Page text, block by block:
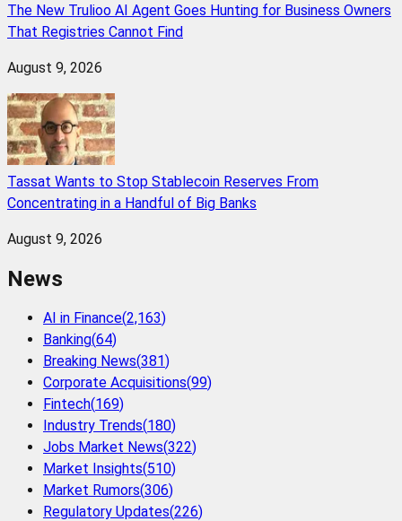
The New Trulioo AI Agent Goes Hunting for Business Owners
That Registries Cannot Find
August 9, 2026
Tassat Wants to Stop Stablecoin Reserves From
Concentrating in a Handful of Big Banks
August 9, 2026
News
AI in Finance(2,163)
Banking(64)
Breaking News(381)
Corporate Acquisitions(99)
Fintech(169)
Industry Trends(180)
Jobs Market News(322)
Market Insights(510)
Market Rumors(306)
Regulatory Updates(226)